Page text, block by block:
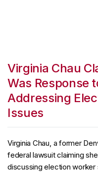
Virginia Chau
Was Response
Addressing
Issues
Virginia Chau, a former
federal lawsuit claiming
discussing election